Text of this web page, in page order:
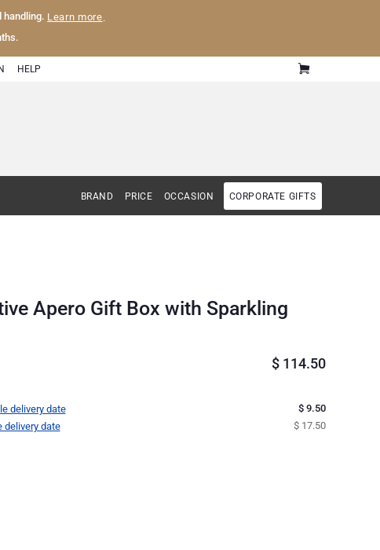
handling. Learn more.
HELP
BRAND PRICE OCCASION CORPORATE GIFTS
Apero Gift Box with Sparkling
$ 114.50
delivery date
$ 9.50
delivery date $ 17.50